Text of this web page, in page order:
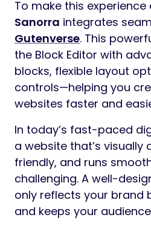
To make this experience
Sanorra integrates
Gutenverse. This
the Block Editor with
blocks, flexible layout
controls—helping you
websites faster and
In today’s fast-paced
a website that’s visually
friendly, and runs
challenging. A well-
only reflects your brand
and keeps your